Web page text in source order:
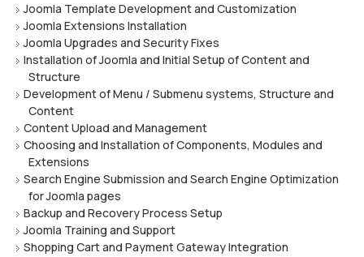
Joomla Template Development and Customization
Joomla Extensions Installation
Joomla Upgrades and Security Fixes
Installation of Joomla and Initial Setup of Content and
Structure
Development of Menu / Submenu systems, Structure and
Content
Content Upload and Management
Choosing and Installation of Components, Modules and
Extensions
Search Engine Submission and Search Engine Optimization
for Joomla pages
Backup and Recovery Process Setup
Joomla Training and Support
Shopping Cart and Payment Gateway Integration